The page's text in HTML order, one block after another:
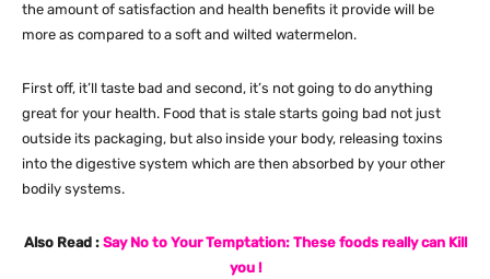
the amount of satisfaction and health benefits it provide will be
more as compared to a soft and wilted watermelon.
First off, it’ll taste bad and second, it’s not going to do anything
great for your health. Food that is stale starts going bad not just
outside its packaging, but also inside your body, releasing toxins
into the digestive system which are then absorbed by your other
bodily systems.
Also Read : Say No to Your Temptation: These foods really can Kill
you !